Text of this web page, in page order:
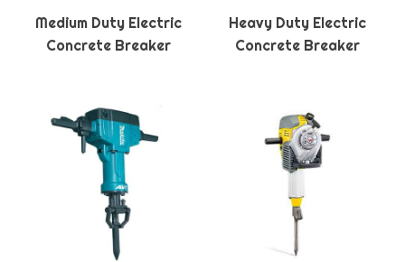
Medium Duty Electric
Concrete Breaker
Heavy Duty Electric
Concrete Breaker